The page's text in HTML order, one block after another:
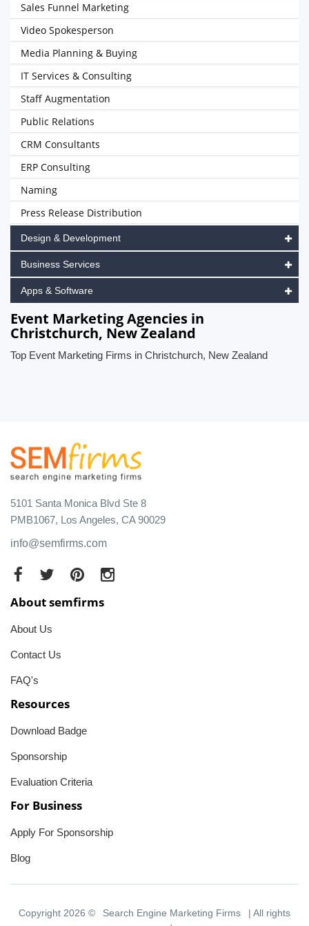
Sales Funnel Marketing
Video Spokesperson
Media Planning & Buying
IT Services & Consulting
Staff Augmentation
Public Relations
CRM Consultants
ERP Consulting
Naming
Press Release Distribution
Design & Development
Business Services
Apps & Software
Event Marketing Agencies in
Christchurch, New Zealand
Top Event Marketing Firms in Christchurch, New Zealand
5101 Santa Monica Blvd Ste 8
PMB1067, Los Angeles, CA 90029
info@semfirms.com
About semfirms
About Us
Contact Us
FAQ's
Resources
Download Badge
Sponsorship
Evaluation Criteria
For Business
Apply For Sponsorship
Blog
Copyright 2026 © Search Engine Marketing Firms
| All rights